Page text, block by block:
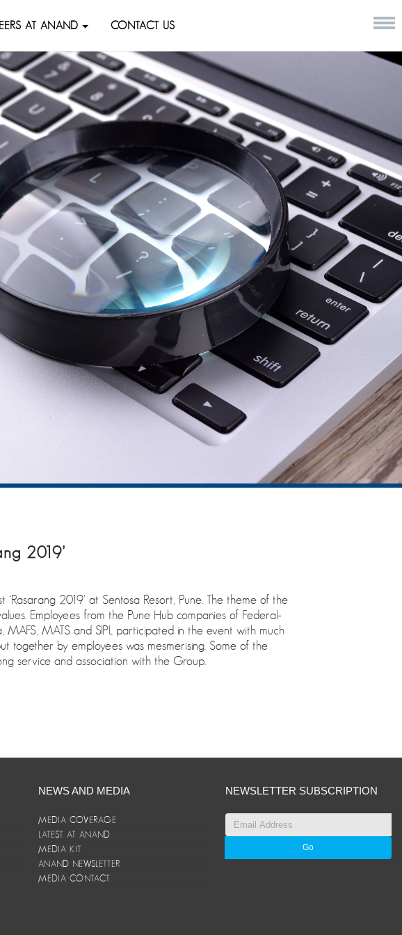
AT ANAND CONTACT US
2019’
2019’ at Sentosa Resort, Pune. The theme of the
Employees from the Pune Hub companies of Federal-
MATS and SIPL participated in the event with much
together by employees was mesmerising. Some of the
service and association with the Group.
NEWS AND MEDIA
MEDIA COVERAGE
LATEST AT ANAND
MEDIA KIT
ANAND NEWSLETTER
MEDIA CONTACT
NEWSLETTER SUBSCRIPTION